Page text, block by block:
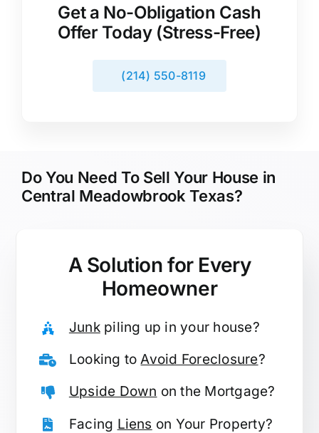
Get a No-Obligation Cash
Offer Today (Stress-Free)
(214) 550-8119
Do You Need To Sell Your House in
Central Meadowbrook Texas?
A Solution for Every
Homeowner
Junkpiling up in your house?
Looking toAvoid Foreclosure?
Upside Down on the Mortgage?
Facing Liens on Your Property?